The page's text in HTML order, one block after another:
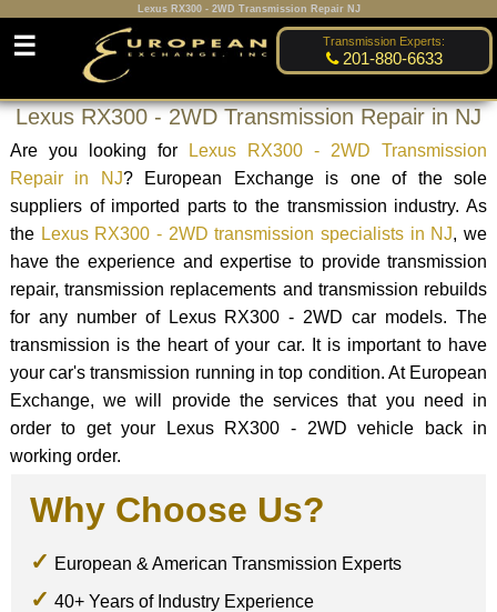
Lexus RX300 - 2WD Transmission Repair NJ
Transmission Experts:
201-880-6633
☰
Lexus RX300 - 2WD Transmission Repair in NJ
Are you looking for
Lexus RX300 - 2WD Transmission
Repair in NJ? European Exchange is one of the sole
suppliers of imported parts to the transmission industry. As
the Lexus RX300 - 2WD transmission specialists in NJ, we
have the experience and expertise to provide transmission
repair, transmission replacements and transmission rebuilds
for any number of Lexus RX300 - 2WD car models. The
transmission is the heart of your car. It is important to have
your car's transmission running in top condition. At European
Exchange, we will provide the services that you need in
order to get your Lexus RX300 - 2WD vehicle back in
working order.
Why Choose Us?
European & American Transmission Experts
40+ Years of Industry Experience